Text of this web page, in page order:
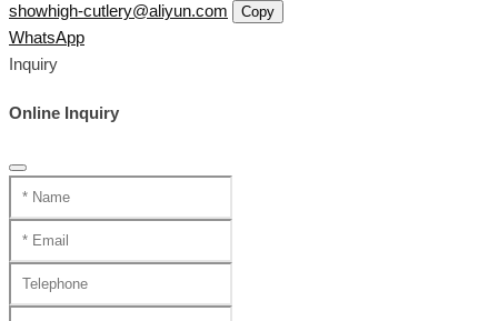
showhigh-cutlery@aliyun.com
Copy
WhatsApp
Inquiry
Online Inquiry